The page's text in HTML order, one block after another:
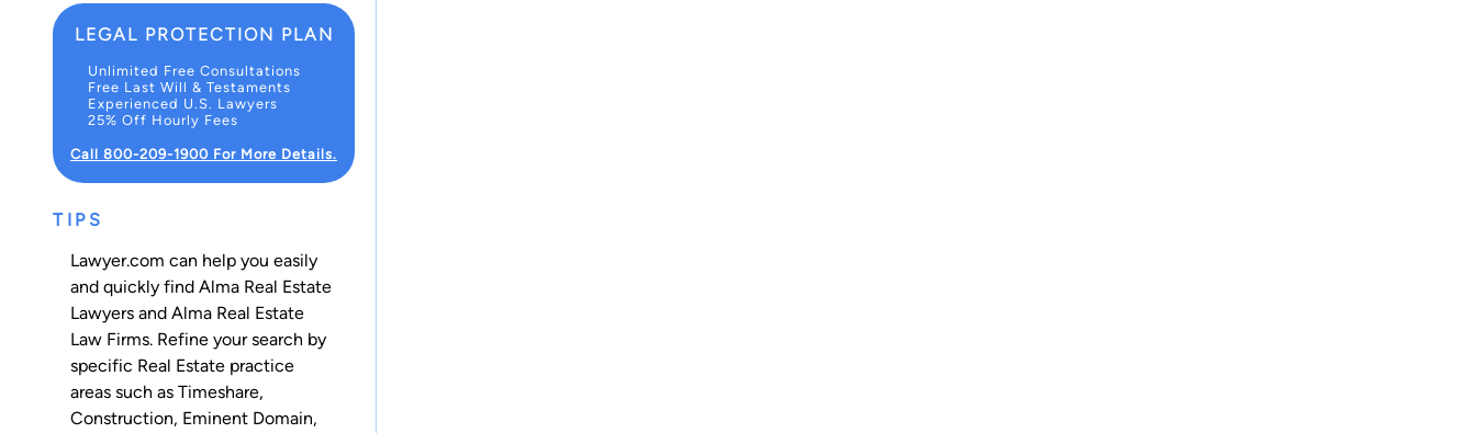
LEGAL PROTECTION PLAN
Unlimited Free Consultations
Free Last Will & Testaments
Experienced U.S. Lawyers
25% Off Hourly Fees
Call 800-209-1900 For More Details.
TIPS
Lawyer.com can help you easily
and quickly find Alma Real Estate
Lawyers and Alma Real Estate
Law Firms. Refine your search by
specific Real Estate practice
areas such as Timeshare,
Construction, Eminent Domain,